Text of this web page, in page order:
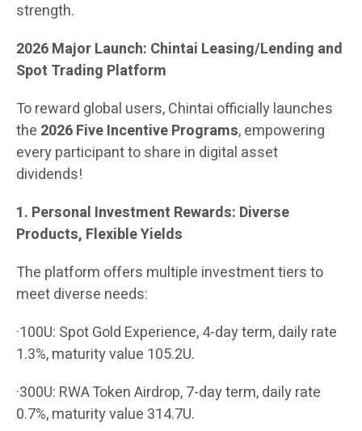
strength.
2026 Major Launch: Chintai Leasing/Lending and
Spot Trading Platform
To reward global users, Chintai officially launches
the 2026 Five Incentive Programs, empowering
every participant to share in digital asset
dividends!
1. Personal Investment Rewards: Diverse
Products, Flexible Yields
The platform offers multiple investment tiers to
meet diverse needs:
·100U: Spot Gold Experience, 4-day term, daily rate
1.3%, maturity value 105.2U.
·300U: RWA Token Airdrop, 7-day term, daily rate
0.7%, maturity value 314.7U.